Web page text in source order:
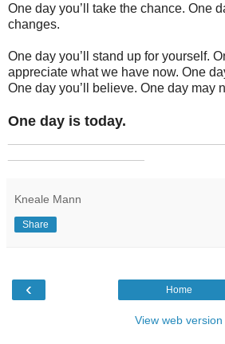
One day you’ll take the chance. One
changes.
One day you’ll stand up for yourself.
appreciate what we have now. One
One day you’ll believe. One day may
One day is today.
Kneale Mann
Share
‹ Home
View web version